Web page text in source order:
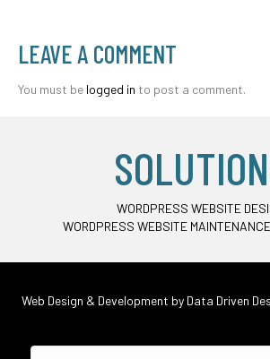
LEAVE A COMMENT
You must be logged in to post a comment.
WORDPRESS WEBSITE
WORDPRESS WEBSITE
Web Design & Development by Data Driven